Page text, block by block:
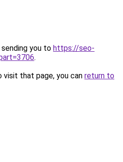
you to https://seo-
.
that page, you can return to